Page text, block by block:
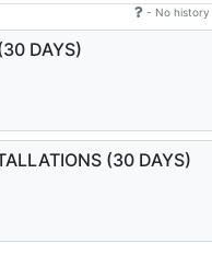
- No history
DAYS)
(30 DAYS)